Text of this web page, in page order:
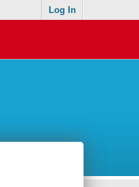
Log In